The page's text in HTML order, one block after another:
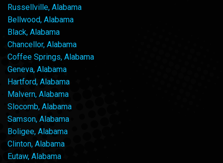
Russellville, Alabama
Bellwood, Alabama
Black, Alabama
Chancellor, Alabama
Coffee Springs, Alabama
Geneva, Alabama
Hartford, Alabama
Malvern, Alabama
Slocomb, Alabama
Samson, Alabama
Boligee, Alabama
Clinton, Alabama
Eutaw, Alabama